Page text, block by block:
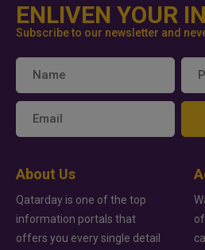
ENLIVEN YOUR
Subscribe to our newsletter and
About Us
Qatarday is one of the top
information portals that
offers you every single detail